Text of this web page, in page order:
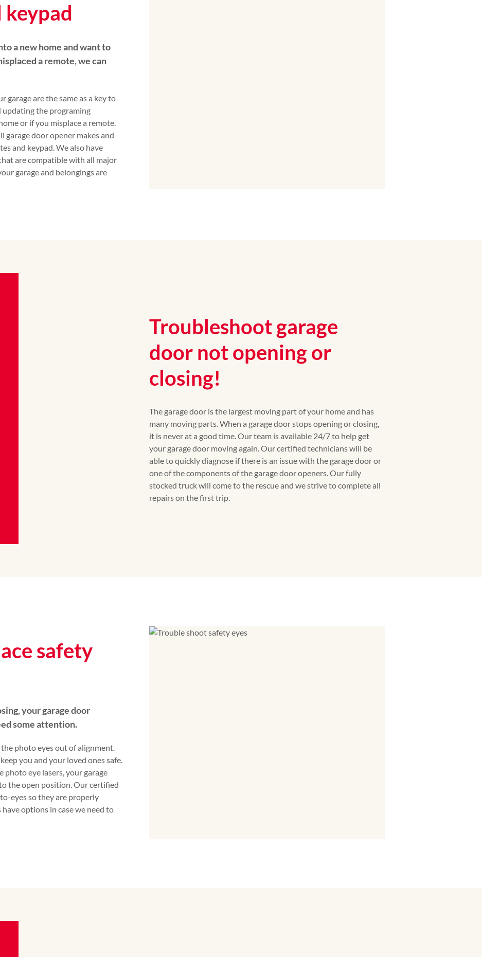
keypad
a new home and want to
a remote, we can
garage are the same as a key to
the programing
or if you misplace a remote.
garage door opener makes and
and keypad. We also have
are compatible with all major
garage and belongings are
Troubleshoot garage
door not opening or
closing!
The garage door is the largest moving part of your home and has
many moving parts. When a garage door stops opening or closing,
it is never at a good time. Our team is available 24/7 to help get
your garage door moving again. Our certified technicians will be
able to quickly diagnose if there is an issue with the garage door or
one of the components of the garage door openers. Our fully
stocked truck will come to the rescue and we strive to complete all
repairs on the first trip.
safety
your garage door
some attention.
photo eyes out of alignment.
you and your loved ones safe.
eye lasers, your garage
the open position. Our certified
eyes so they are properly
options in case we need to